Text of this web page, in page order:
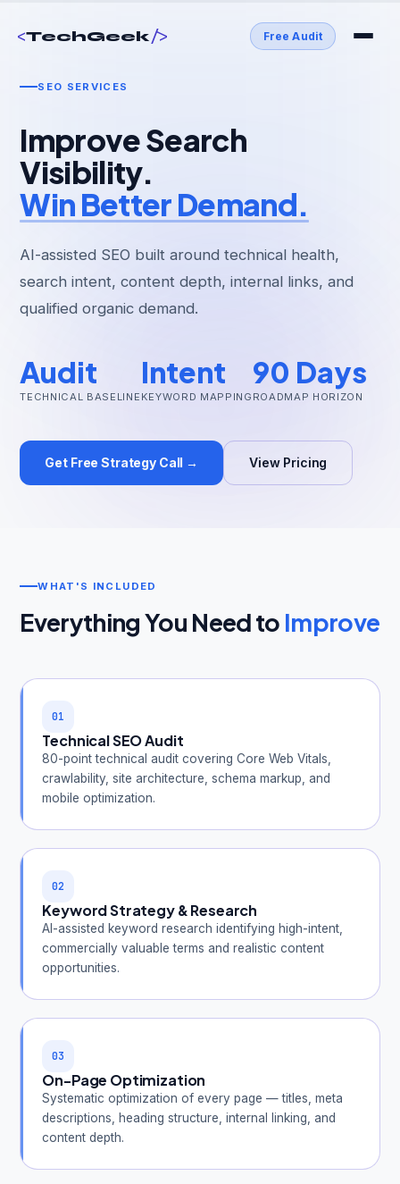
<TechGeek/> Free Audit
SEO SERVICES
Improve Search
Visibility.
Win Better Demand.
AI-assisted SEO built around technical health,
search intent, content depth, internal links, and
qualified organic demand.
Audit
TECHNICAL BASELINE
Intent
KEYWORD MAPPING
90 Days
ROADMAP HORIZON
Get Free Strategy Call → View Pricing
WHAT'S INCLUDED
Everything You Need to Improve
01
Technical SEO Audit
80-point technical audit covering Core Web Vitals,
crawlability, site architecture, schema markup, and
mobile optimization.
02
Keyword Strategy & Research
AI-assisted keyword research identifying high-intent,
commercially valuable terms and realistic content
opportunities.
03
On-Page Optimization
Systematic optimization of every page — titles, meta
descriptions, heading structure, internal linking, and
content depth.